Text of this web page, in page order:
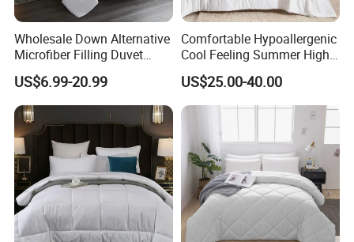
Wholesale Down Alternative
Microfiber Filling Duvet
Queen Size Custom Hotel
Quilt
US$6.99-20.99
Comfortable Hypoallergenic
Cool Feeling Summer High
Quality Durable Cotton
Cooling Quilt
US$25.00-40.00